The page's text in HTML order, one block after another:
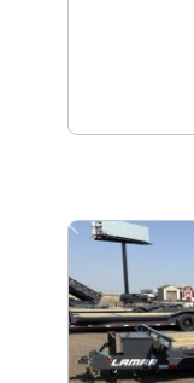
Previous